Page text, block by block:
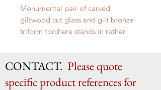
Monumental pair of carved
giltwood cut glass and gilt bronze
triform torchere stands in rather
Height 177cm, Base 85cm x 75cm,
Top surface diameter 32cm
CONTACT. Please quote
specific product references for